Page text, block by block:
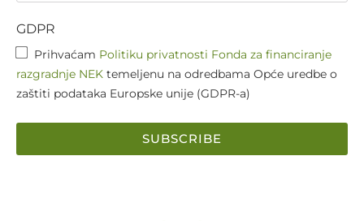
GDPR
Prihvaćam Politiku privatnosti Fonda za financiranje
razgradnje NEK temeljenu na odredbama Opće uredbe o
zaštiti podataka Europske unije (GDPR-a)
SUBSCRIBE